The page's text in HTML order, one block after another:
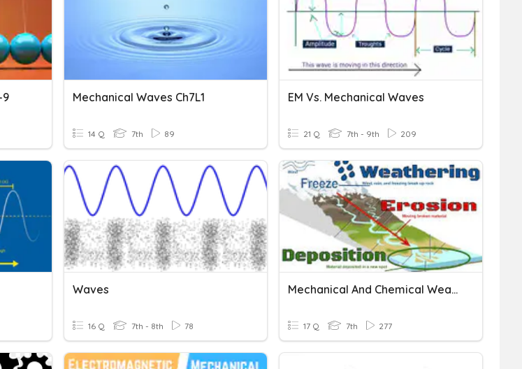
9 Mechanical Waves Ch7L1
14 Q 7th 89
EM Vs. Mechanical Waves
21 Q 7th - 9th 209
Waves
16 Q 7th - 8th 78
Mechanical And Chemical Weathering
17 Q 7th 277